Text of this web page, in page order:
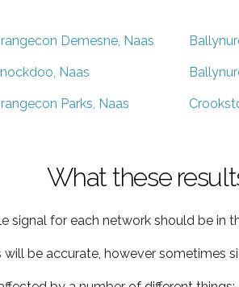
Demesne, Naas
Naas
Parks, Naas
What these
signal for each network should be in
be accurate, however sometimes